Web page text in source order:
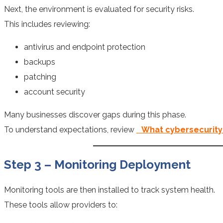
Next, the environment is evaluated for security risks.
This includes reviewing:
antivirus and endpoint protection
backups
patching
account security
Many businesses discover gaps during this phase.
To understand expectations, review
What
Step 3 – Monitoring Deployment
Monitoring tools are then installed to track system health.
These tools allow providers to: